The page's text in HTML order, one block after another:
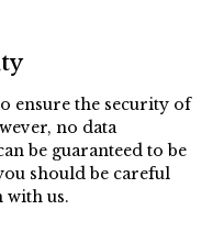
ensure the security of
no data
be guaranteed to be
should be careful
us.